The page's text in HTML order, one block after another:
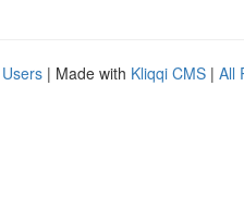
| Made with Kliqqi CMS | All